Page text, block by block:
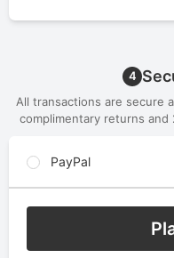
4
All transactions are secure
complimentary returns
PayPal